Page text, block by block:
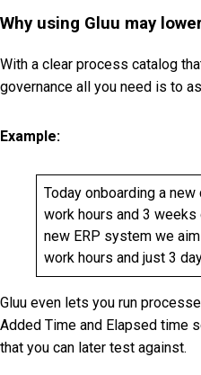
Why using Gluu may
With a clear process catalog
governance all you need is to
Example:
Today onboarding a
work hours and 3 weeks
new ERP system we
work hours and just 3
Gluu even lets you run
Added Time and Elapsed time
that you can later test against.